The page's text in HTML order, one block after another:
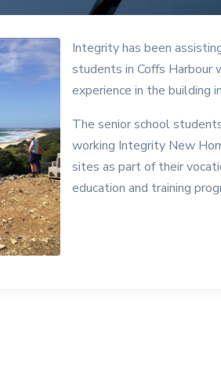
Integrity has been
students in Coffs Harbour
experience in the building
The senior school
working Integrity New
sites as part of their
education and training